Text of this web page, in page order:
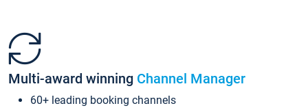
Multi-award winning Channel Manager
60+ leading booking channels